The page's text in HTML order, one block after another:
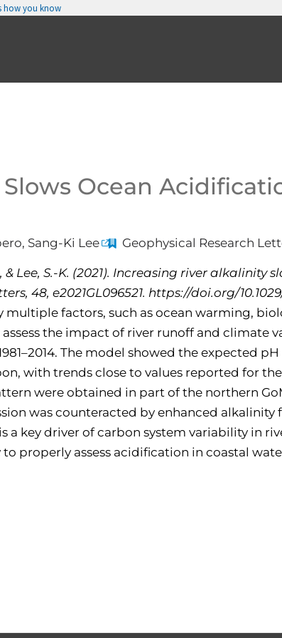
how you know
Ocean
Sang-Ki Lee Geophysical Research
& Lee, S.-K. (2021). Increasing river
48, e2021GL096521. https://doi.org/
multiple factors, such as ocean warming,
the impact of river runoff and climate
The model showed the expected
with trends close to values reported for
were obtained in part of the northern
was counteracted by enhanced
a key driver of carbon system variability in
properly assess acidification in coastal